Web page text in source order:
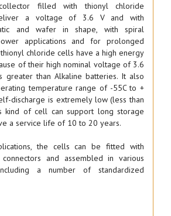
filled with thionyl chloride
a voltage of 3.6 V and with
and wafer in shape, with spiral
applications and for prolonged
chloride cells have a high energy
of their high nominal voltage of 3.6
greater than Alkaline batteries. It also
temperature range of -55C to +
discharge is extremely low (less than
kind of cell can support long storage
a service life of 10 to 20 years.
the cells can be fitted with
and assembled in various
a number of standardized